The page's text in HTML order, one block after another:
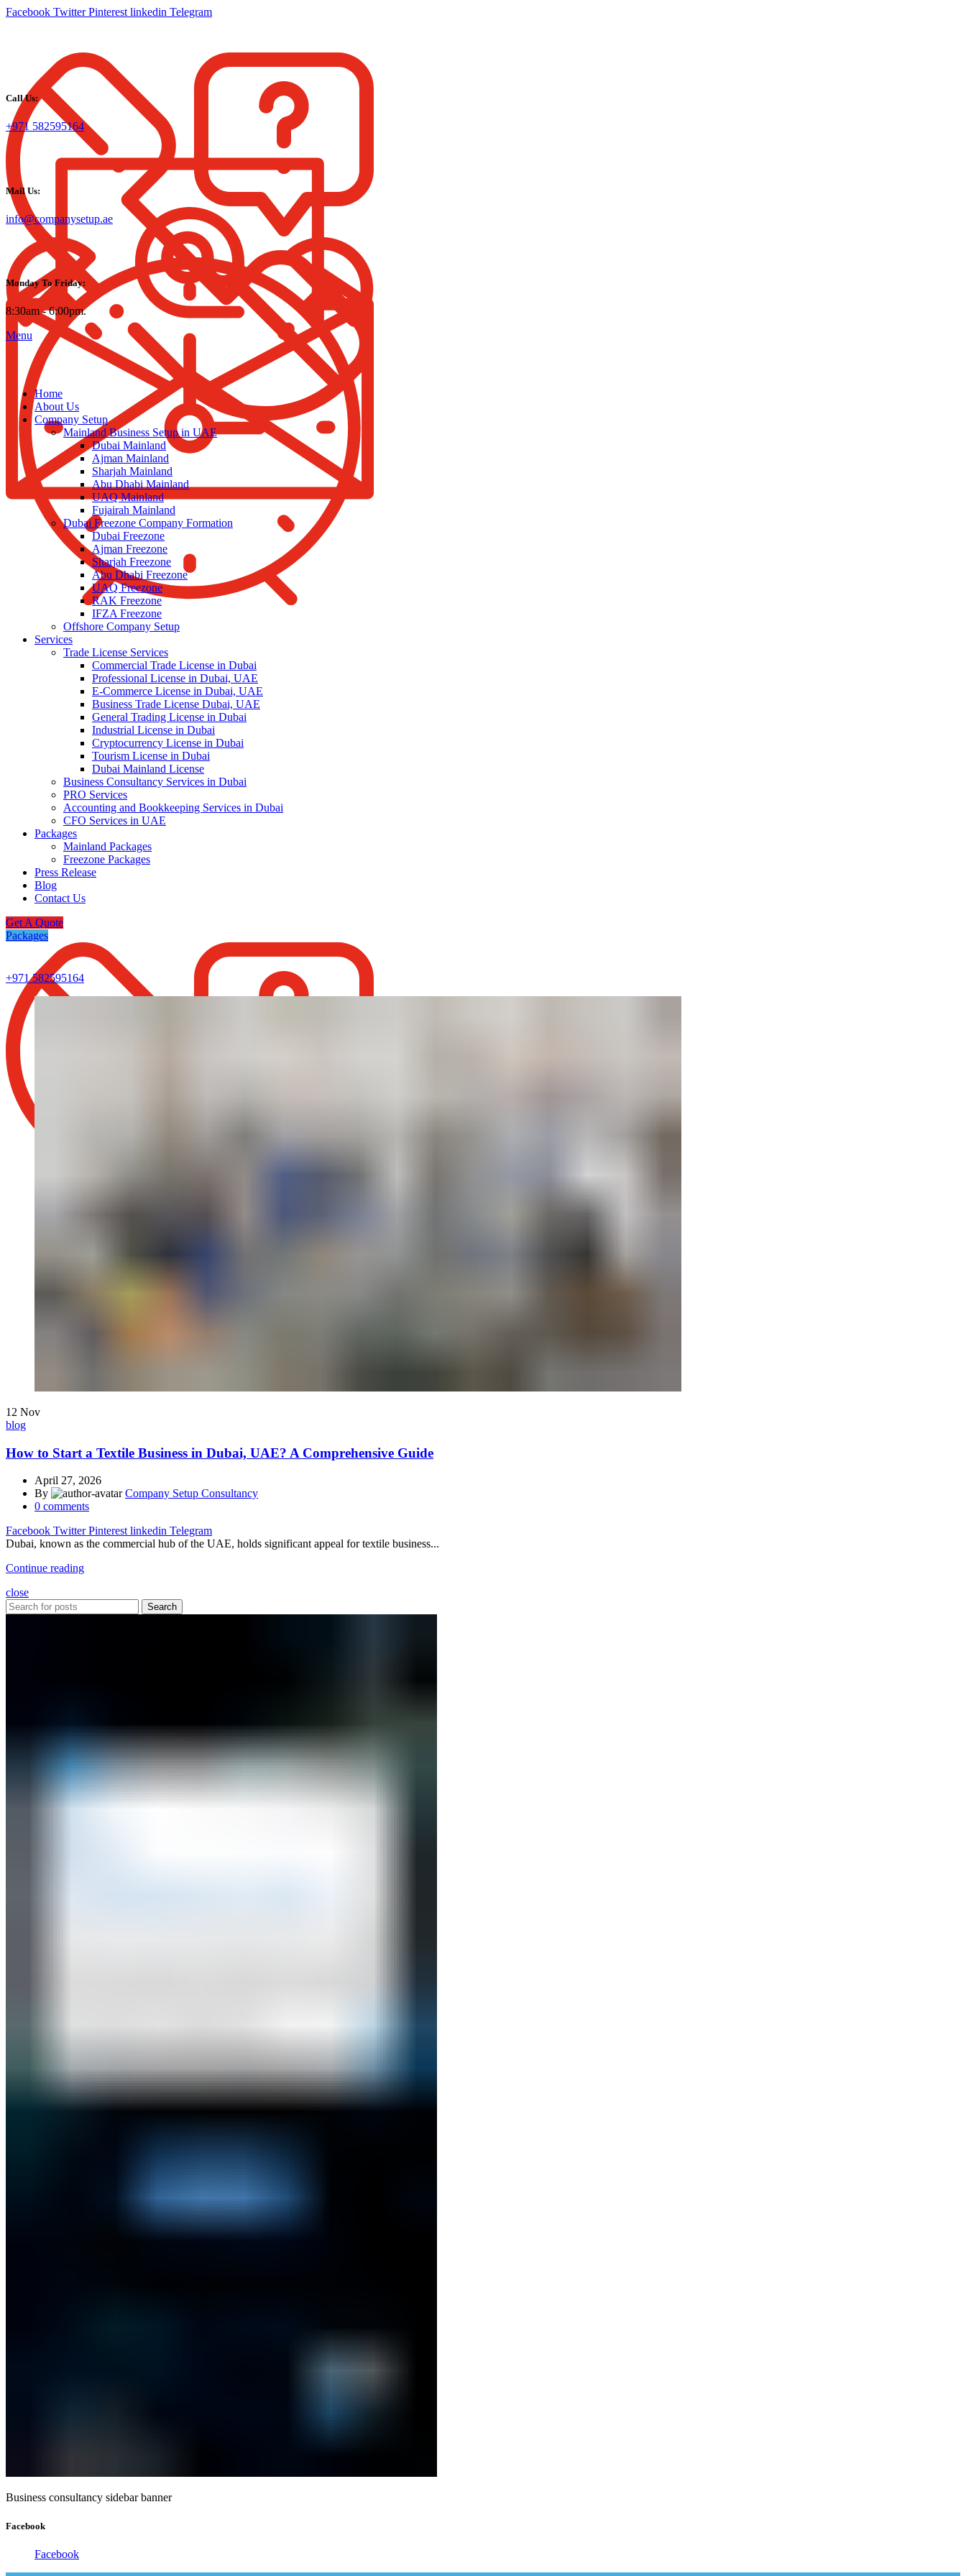
Facebook Twitter Pinterest linkedin Telegram
Call Us:
+971 582595164
Mail Us:
info@companysetup.ae
Monday To Friday:
8:30am - 6:00pm.
Menu
Home
About Us
Company Setup
Mainland Business Setup in UAE
Dubai Mainland
Ajman Mainland
Sharjah Mainland
Abu Dhabi Mainland
UAQ Mainland
Fujairah Mainland
Dubai Freezone Company Formation
Dubai Freezone
Ajman Freezone
Sharjah Freezone
Abu Dhabi Freezone
UAQ Freezone
RAK Freezone
IFZA Freezone
Offshore Company Setup
Services
Trade License Services
Commercial Trade License in Dubai
Professional License in Dubai, UAE
E-Commerce License in Dubai, UAE
Business Trade License Dubai, UAE
General Trading License in Dubai
Industrial License in Dubai
Cryptocurrency License in Dubai
Tourism License in Dubai
Dubai Mainland License
Business Consultancy Services in Dubai
PRO Services
Accounting and Bookkeeping Services in Dubai
CFO Services in UAE
Packages
Mainland Packages
Freezone Packages
Press Release
Blog
Contact Us
Get A Quote
Packages
+971 582595164
12 Nov
blog
How to Start a Textile Business in Dubai, UAE? A Comprehensive Guide
April 27, 2026
By
Company Setup Consultancy
0 comments
Facebook Twitter Pinterest linkedin Telegram
Dubai, known as the commercial hub of the UAE, holds significant appeal for textile business...
Continue reading
close
Search
Business consultancy sidebar banner
Facebook
Facebook